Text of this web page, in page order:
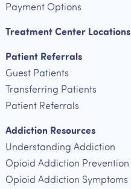
Payment Options
Treatment Center Locations
Patient Referrals
Guest Patients
Transferring Patients
Patient Referrals
Addiction Resources
Understanding Addiction
Opioid Addiction Prevention
Opioid Addiction Symptoms